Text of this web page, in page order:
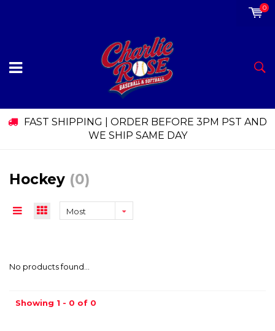
0
FAST SHIPPING | ORDER BEFORE 3PM PST AND
WE SHIP SAME DAY
Hockey (0)
Most
No products found...
Showing 1 - 0 of 0